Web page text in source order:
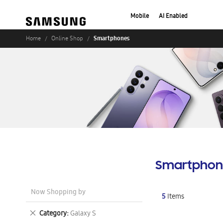
Mobile AI Enabled
Home Online Shop Smartphones
5 Items
Now Shopping by
Category Galaxy S
Remove